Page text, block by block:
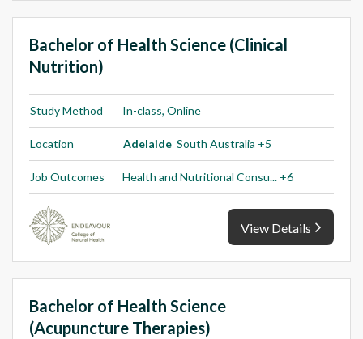
Bachelor of Health Science (Clinical
Nutrition)
Study Method In-class, Online
Location Adelaide South Australia +5
Job Outcomes Health and Nutritional Consu... +6
View Details
Bachelor of Health Science
(Acupuncture Therapies)